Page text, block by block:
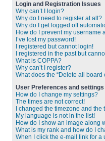
Login and Registration Issues
Why can’t I login?
Why do I need to register at all?
Why do I get logged off
How do I prevent my
I’ve lost my password!
I registered but cannot login!
I registered in the past but
What is COPPA?
Why can’t I register?
What does the “Delete all board
User Preferences and settings
How do I change my settings?
The times are not correct!
I changed the timezone and the
My language is not in the list!
How do I show an image along
What is my rank and how do I
When I click the e-mail link for a